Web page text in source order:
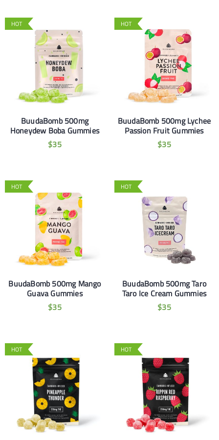
HOT
BuudaBomb 500mg
Honeydew Boba Gummies
$35
HOT
BuudaBomb 500mg Lychee
Passion Fruit Gummies
$35
HOT
BuudaBomb 500mg Mango
Guava Gummies
$35
HOT
BuudaBomb 500mg Taro
Taro Ice Cream Gummies
$35
HOT HOT